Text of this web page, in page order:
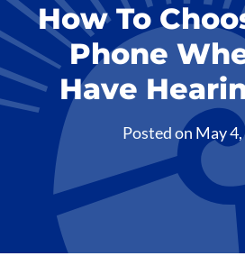
How To
Phone
Have
Posted on May